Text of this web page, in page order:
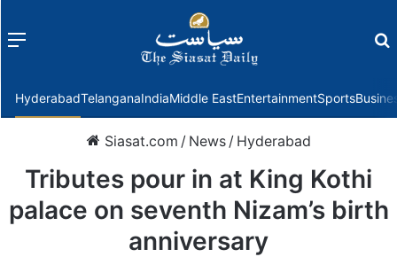
Menu
HyderabadTelanganaIndiaMiddle EastEntertainmentSports
Siasat.com / News / Hyderabad
Tributes pour in at King Kothi
palace on seventh Nizam’s birth
anniversary